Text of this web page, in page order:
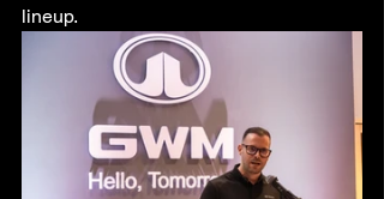
lineup.